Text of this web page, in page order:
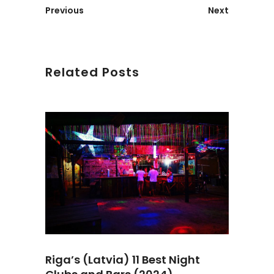
Previous Next
Related Posts
Riga’s (Latvia) 11 Best Night